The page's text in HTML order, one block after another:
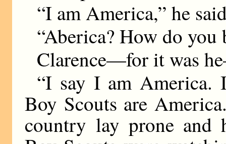
“I am America,” he
“Aberica? How do you
Clarence—for it was
“I say I am America.
Boy Scouts are
country lay prone and